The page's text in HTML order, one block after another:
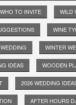
WHO TO INVITE WILD
WINE
WINTER
IDEAS WOODEN
2026 WEDDING
AFTER HOURS